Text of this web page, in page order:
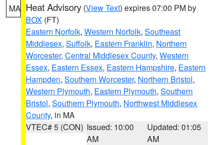
MA Heat Advisory (View Text) expires 07:00 PM by
BOX (FT)
Eastern Norfolk, Western Norfolk, Southeast
Middlesex, Suffolk, Eastern Franklin, Northern
Worcester, Central Middlesex County, Western
Essex, Eastern Essex, Eastern Hampshire, Eastern
Hampden, Southern Worcester, Northern Bristol,
Western Plymouth, Eastern Plymouth, Southern
Bristol, Southern Plymouth, Northwest Middlesex
County, in MA
VTEC# 5 (CON) Issued: 10:00
AM
Updated: 01:05
AM